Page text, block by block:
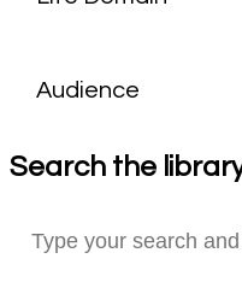
Search the